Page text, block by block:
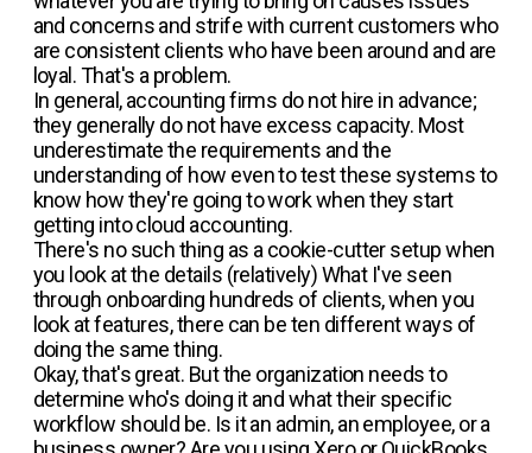
and concerns and strife with current customers who
are consistent clients who have been around and are
loyal. That's a problem.
In general, accounting firms do not hire in advance;
they generally do not have excess capacity. Most
underestimate the requirements and the
understanding of how even to test these systems to
know how they're going to work when they start
getting into cloud accounting.
There's no such thing as a cookie-cutter setup when
you look at the details (relatively) What I've seen
through onboarding hundreds of clients, when you
look at features, there can be ten different ways of
doing the same thing.
Okay, that's great. But the organization needs to
determine who's doing it and what their specific
workflow should be. Is it an admin, an employee, or a